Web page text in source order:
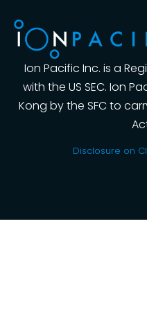
Ion Pacific Inc. is a
with the US SEC. Ion
Kong by the SFC to
Disclosure on